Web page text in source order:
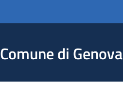
Comune di Genova